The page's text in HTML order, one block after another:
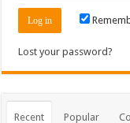
Lost your password?
Recent Popular